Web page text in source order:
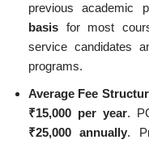
previous academic
basis for most
service candidates
programs.
Average Fee
₹15,000 per year.
₹25,000 annually.